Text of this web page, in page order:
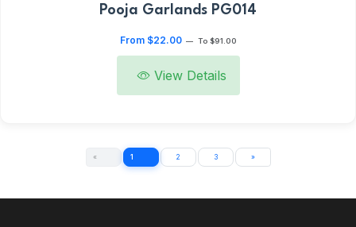
Pooja Garlands PG014
From $22.00 — To $91.00
View Details
« 1 2 3 »